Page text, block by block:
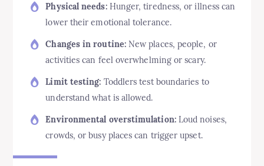
Physical needs:Hunger, tiredness, or illness can
lower their emotional tolerance.
Changes in routine:New places, people, or
activities can feel overwhelming or scary.
Limit testing: Toddlers test boundaries to
understand what is allowed.
Environmental overstimulation:Loud noises,
crowds, or busy places can trigger upset.